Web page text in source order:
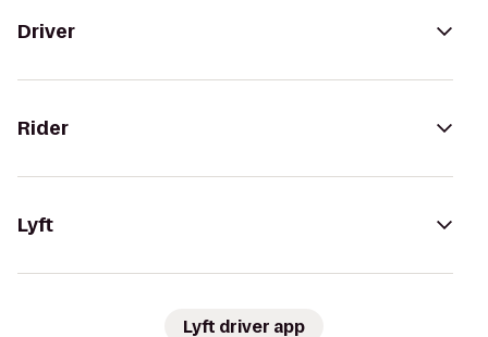
Driver
Rider
Lyft
Lyft driver app